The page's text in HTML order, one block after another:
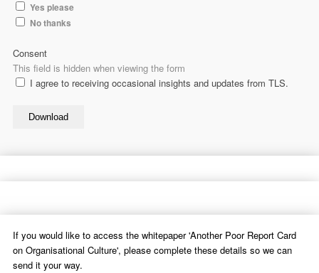
Yes please
No thanks
This field is hidden when viewing the form
Consent
I agree to receiving occasional insights and updates from TLS.
Download
If you would like to access the whitepaper 'Another Poor Report Card
on Organisational Culture', please complete these details so we can
send it your way.